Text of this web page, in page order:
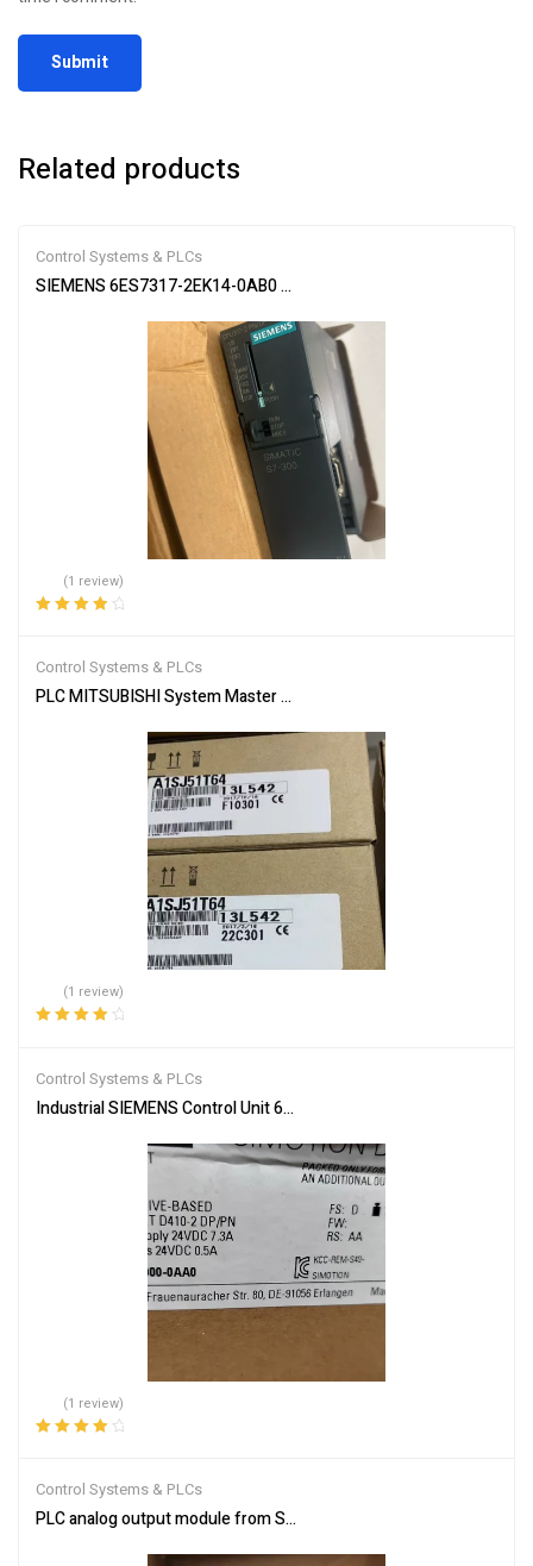
Related products
Control Systems & PLCs
SIEMENS 6ES7317-2EK14-0AB0 SIMATIC S7-300 CPU Module
(1 review)
Control Systems & PLCs
PLC MITSUBISHI System Master Module A1SJ51T64
(1 review)
Control Systems & PLCs
Industrial SIEMENS Control Unit 6AU1410-2AD00-0AA0 –
(1 review)
Control Systems & PLCs
PLC analog output module from Schneider Electric TSXASY410